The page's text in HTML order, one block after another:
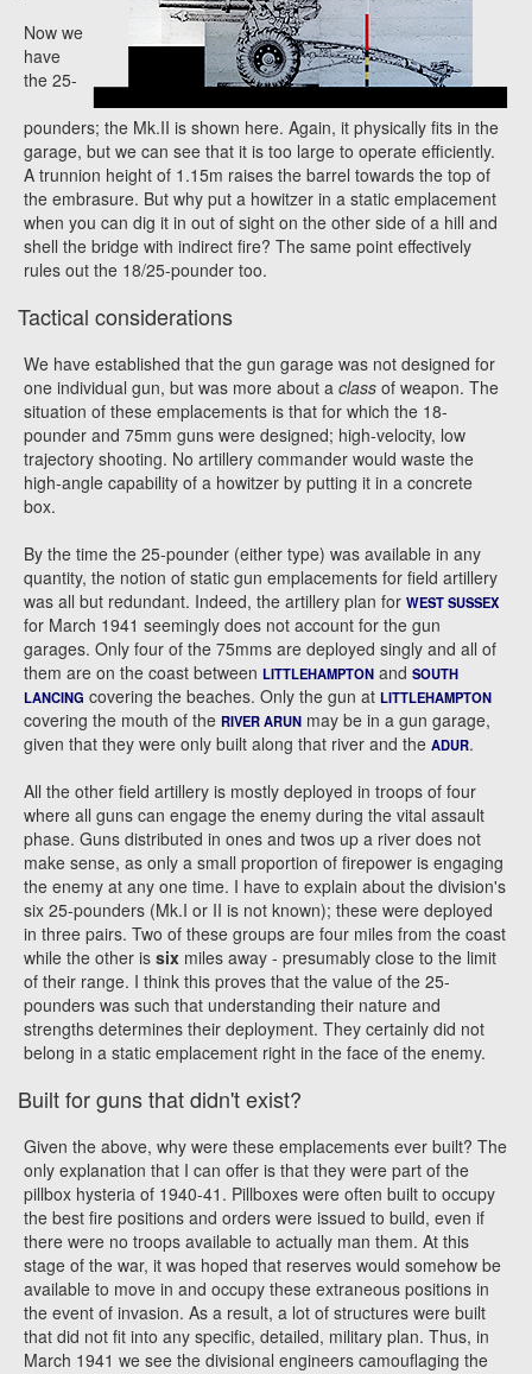
Now we
have
the 25-
pounders; the Mk.II is shown here. Again, it physically fits in the
garage, but we can see that it is too large to operate efficiently.
A trunnion height of 1.15m raises the barrel towards the top of
the embrasure. But why put a howitzer in a static emplacement
when you can dig it in out of sight on the other side of a hill and
shell the bridge with indirect fire? The same point effectively
rules out the 18/25-pounder too.
Tactical considerations
We have established that the gun garage was not designed for
one individual gun, but was more about a class of weapon. The
situation of these emplacements is that for which the 18-
pounder and 75mm guns were designed; high-velocity, low
trajectory shooting. No artillery commander would waste the
high-angle capability of a howitzer by putting it in a concrete
box.
By the time the 25-pounder (either type) was available in any
quantity, the notion of static gun emplacements for field artillery
was all but redundant. Indeed, the artillery plan for WEST SUSSEX
for March 1941 seemingly does not account for the gun
garages. Only four of the 75mms are deployed singly and all of
them are on the coast between LITTLEHAMPTON and SOUTH
LANCING covering the beaches. Only the gun at LITTLEHAMPTON
covering the mouth of the RIVER ARUN may be in a gun garage,
given that they were only built along that river and the ADUR.
All the other field artillery is mostly deployed in troops of four
where all guns can engage the enemy during the vital assault
phase. Guns distributed in ones and twos up a river does not
make sense, as only a small proportion of firepower is engaging
the enemy at any one time. I have to explain about the division's
six 25-pounders (Mk.I or II is not known); these were deployed
in three pairs. Two of these groups are four miles from the coast
while the other is six miles away - presumably close to the limit
of their range. I think this proves that the value of the 25-
pounders was such that understanding their nature and
strengths determines their deployment. They certainly did not
belong in a static emplacement right in the face of the enemy.
Built for guns that didn't exist?
Given the above, why were these emplacements ever built? The
only explanation that I can offer is that they were part of the
pillbox hysteria of 1940-41. Pillboxes were often built to occupy
the best fire positions and orders were issued to build, even if
there were no troops available to actually man them. At this
stage of the war, it was hoped that reserves would somehow be
available to move in and occupy these extraneous positions in
the event of invasion. As a result, a lot of structures were built
that did not fit into any specific, detailed, military plan. Thus, in
March 1941 we see the divisional engineers camouflaging the